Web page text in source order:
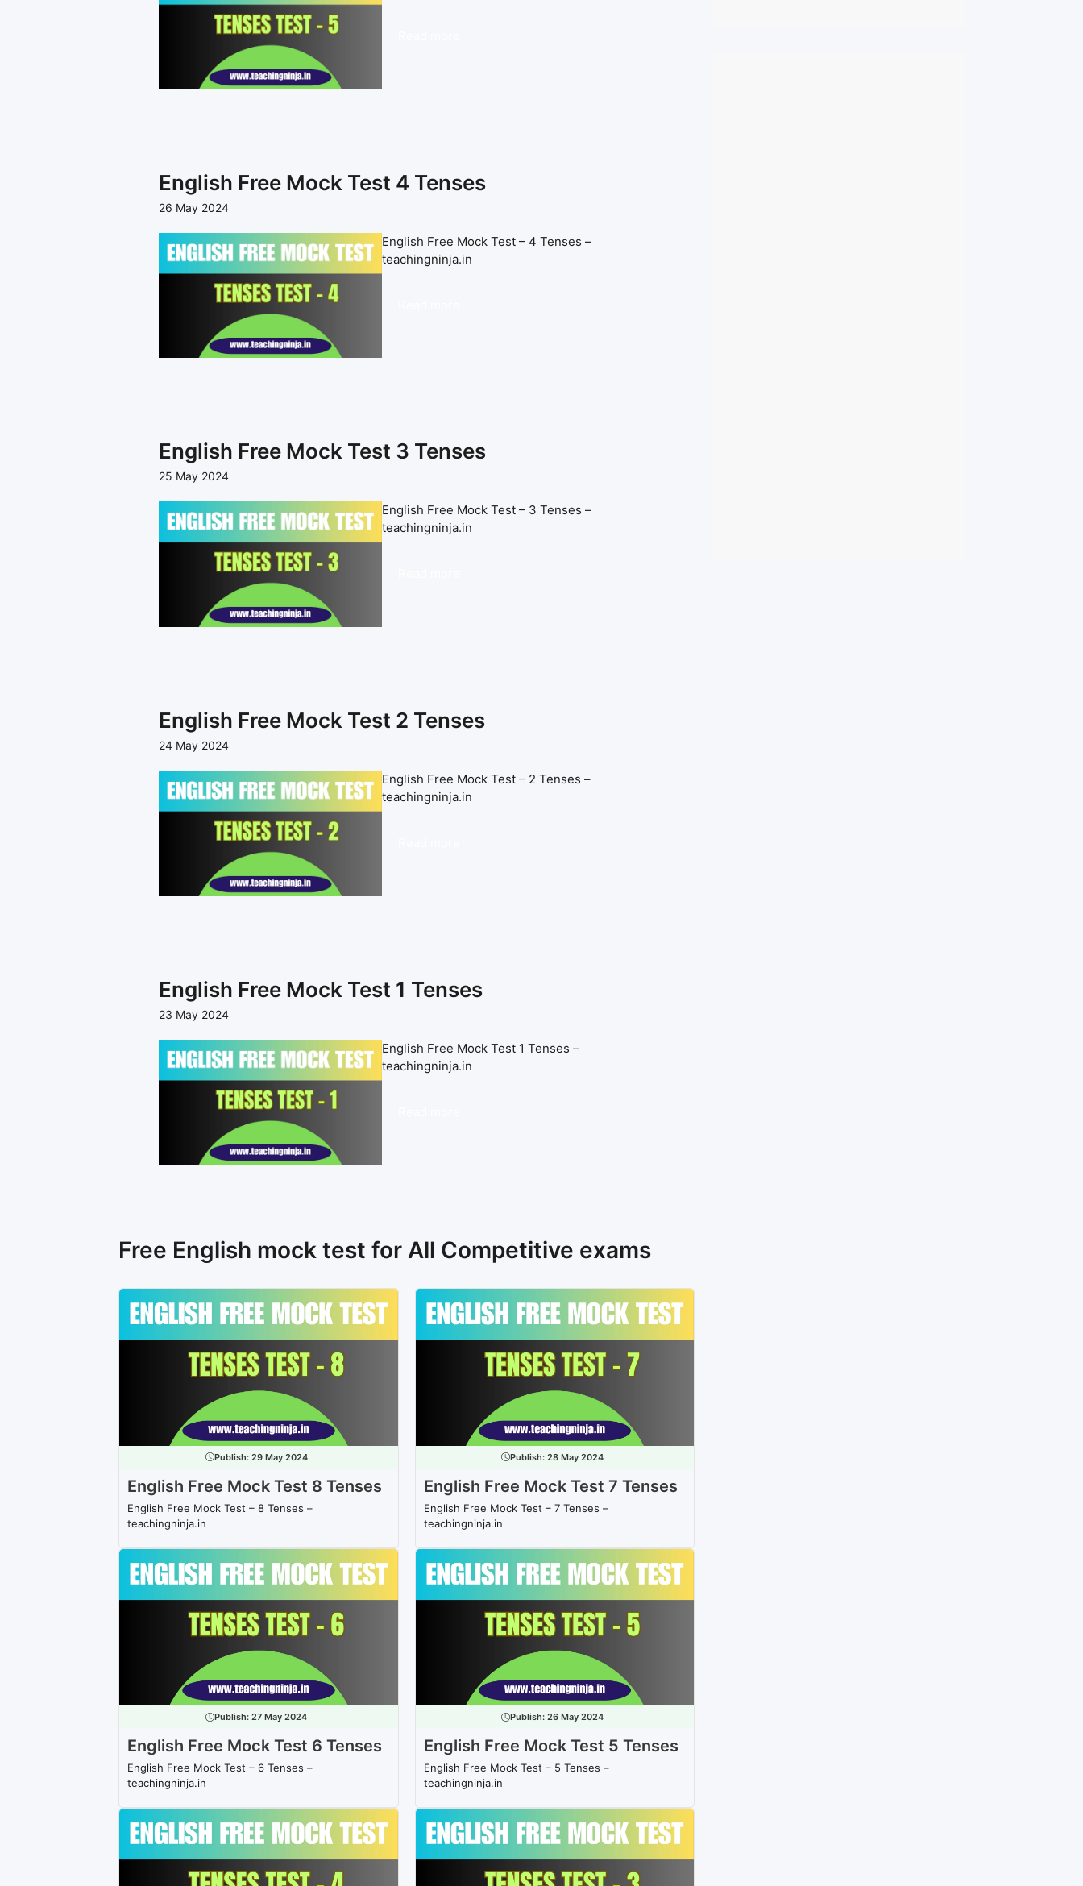
English Free Mock Test 4 Tenses
26 May 2024
English Free Mock Test – 4 Tenses –
teachingninja.in
English Free Mock Test 3 Tenses
25 May 2024
English Free Mock Test – 3 Tenses –
teachingninja.in
English Free Mock Test 2 Tenses
24 May 2024
English Free Mock Test – 2 Tenses –
teachingninja.in
English Free Mock Test 1 Tenses
23 May 2024
English Free Mock Test 1 Tenses –
teachingninja.in
Free English mock test for All Competitive exams
Publish: 29 May 2024
English Free Mock Test 8 Tenses
English Free Mock Test – 8 Tenses –
teachingninja.in
Publish:28 May 2024
English Free Mock Test 7 Tenses
English Free Mock Test – 7 Tenses –
teachingninja.in
Publish:27 May 2024
English Free Mock Test 6 Tenses
English Free Mock Test – 6 Tenses –
teachingninja.in
Publish:26 May 2024
English Free Mock Test 5 Tenses
English Free Mock Test – 5 Tenses –
teachingninja.in